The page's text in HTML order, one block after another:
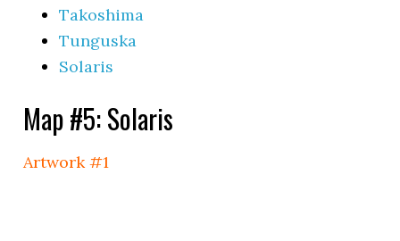
Takoshima
Tunguska
Solaris
Map #5: Solaris
Artwork #1